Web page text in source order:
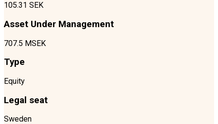
105.31 SEK
Asset Under Management
707.5 MSEK
Type
Equity
Legal seat
Sweden